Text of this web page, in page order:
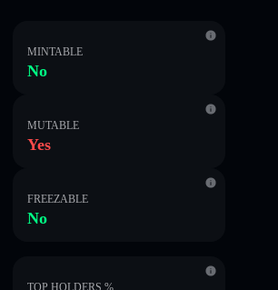
MINTABLE
No
MUTABLE
Yes
FREEZABLE
No
TOP HOLDERS %